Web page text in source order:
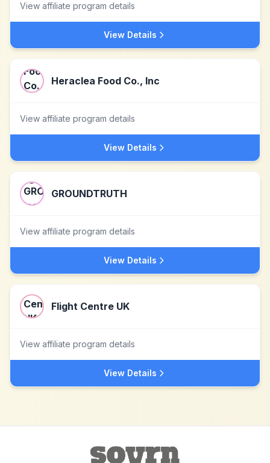
View affiliate program details
View Details
Heraclea Food Co., Inc
View affiliate program details
View Details
GROUNDTRUTH
View affiliate program details
View Details
Flight Centre UK
View affiliate program details
View Details